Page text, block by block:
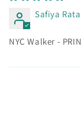
Safiya
NYC Walker -